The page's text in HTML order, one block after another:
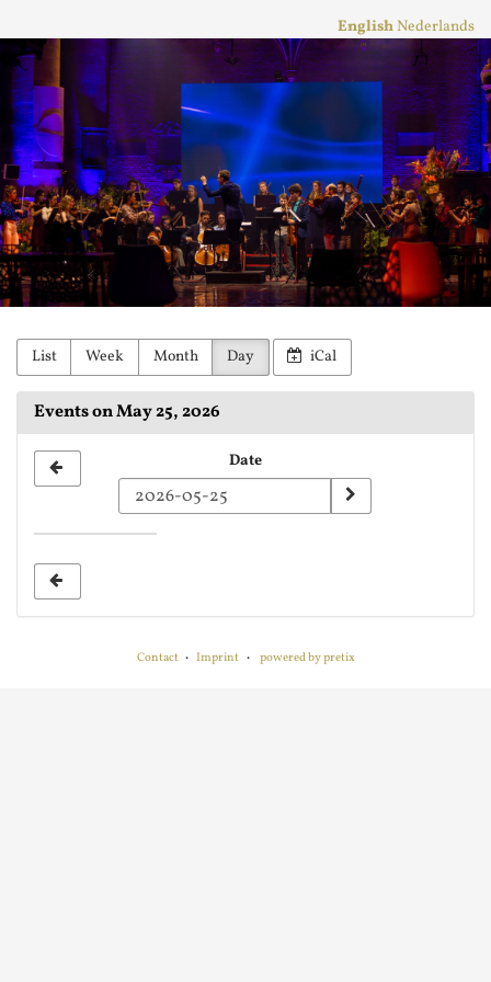
main
content
English Nederlands
Stichting
Practicum
Musicae
Orkest
List Week Month Day iCal
Events on May 25, 2026
date
Date
Contact Imprint powered by pretix